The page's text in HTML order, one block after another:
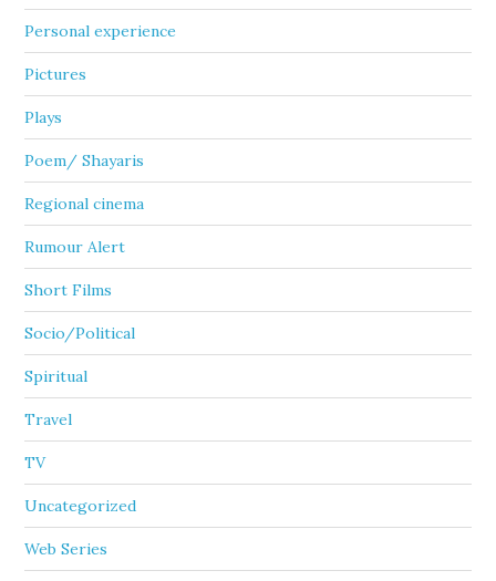
Personal experience
Pictures
Plays
Poem/ Shayaris
Regional cinema
Rumour Alert
Short Films
Socio/Political
Spiritual
Travel
TV
Uncategorized
Web Series